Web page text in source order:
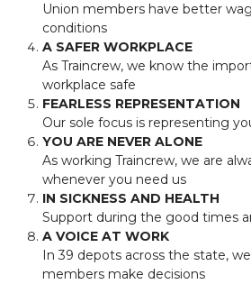
Union members have better
conditions
A SAFER WORKPLACE
As Traincrew, we know the
workplace safe
FEARLESS REPRESENTATION
Our sole focus is representing
YOU ARE NEVER ALONE
As working Traincrew, we are
whenever you need us
IN SICKNESS AND HEALTH
Support during the good times
A VOICE AT WORK
In 39 depots across the state,
members make decisions